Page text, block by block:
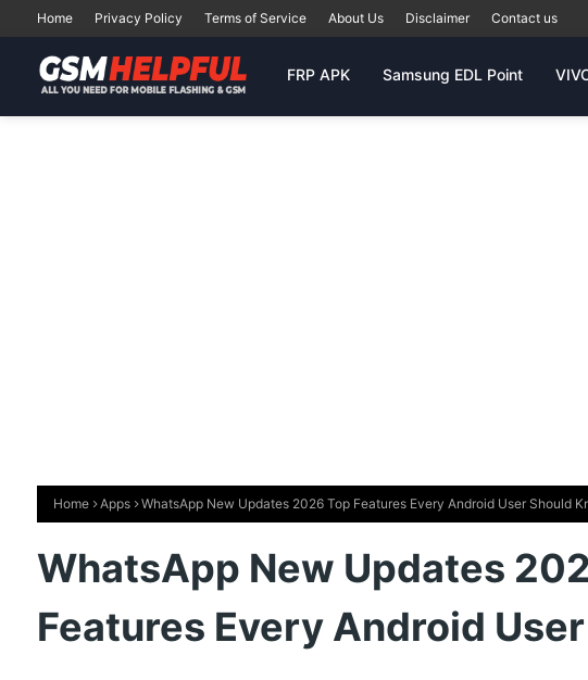
Home Privacy Policy Terms of Service About Us Disclaimer Contact us
FRP APK Samsung EDL Point
Home Apps WhatsApp New Updates 2026 Top Features Every Android User Should
WhatsApp New Updates
Features Every Android